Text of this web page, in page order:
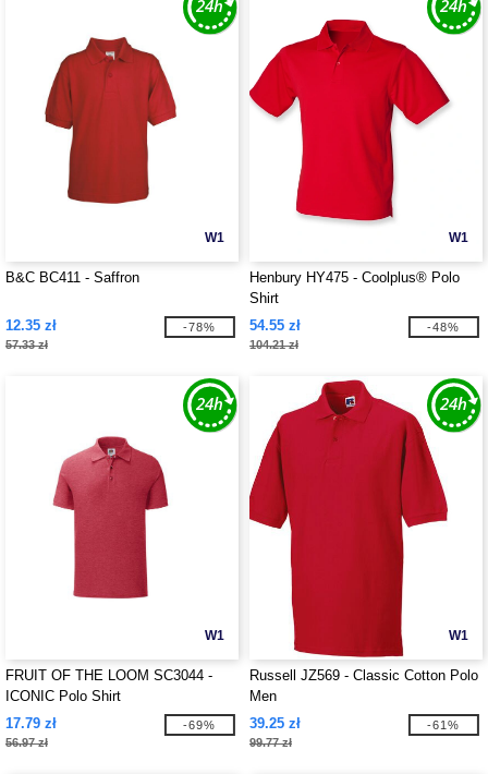
W1
B&C BC411 - Saffron
12.35 zł
57.33 zł
-78%
W1
Henbury HY475 - Coolplus® Polo
Shirt
54.55 zł
104.21 zł
-48%
W1
FRUIT OF THE LOOM SC3044 -
ICONIC Polo Shirt
17.79 zł
56.97 zł
-69%
W1
Russell JZ569 - Classic Cotton Polo
Men
39.25 zł
99.77 zł
-61%